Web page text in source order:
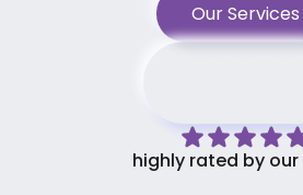
Our Services
highly rated by our